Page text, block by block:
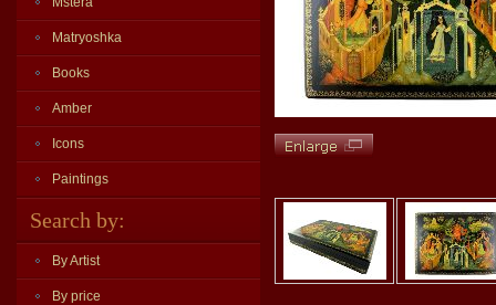
Matryoshka
Books
Amber
Icons
Paintings
Search by:
By Artist
By price